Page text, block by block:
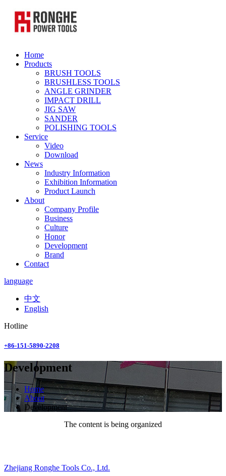
Home
Products
BRUSH TOOLS
BRUSHLESS TOOLS
ANGLE GRINDER
IMPACT DRILL
JIG SAW
SANDER
POLISHING TOOLS
Service
Video
Download
News
Industry Information
Exhibition Information
Product Launch
About
Company Profile
Business
Culture
Honor
Development
Brand
Contact
language
中文
English
Hotline
+86-151-5890-2208
Development
Home
About
Development
The content is being organized
Zhejiang Ronghe Tools Co., Ltd.